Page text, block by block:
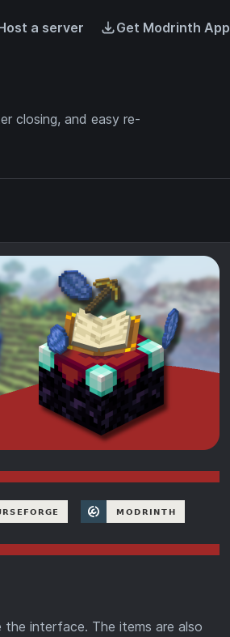
a server Get Modrinth App
closing, and easy re-
interface. The items are also